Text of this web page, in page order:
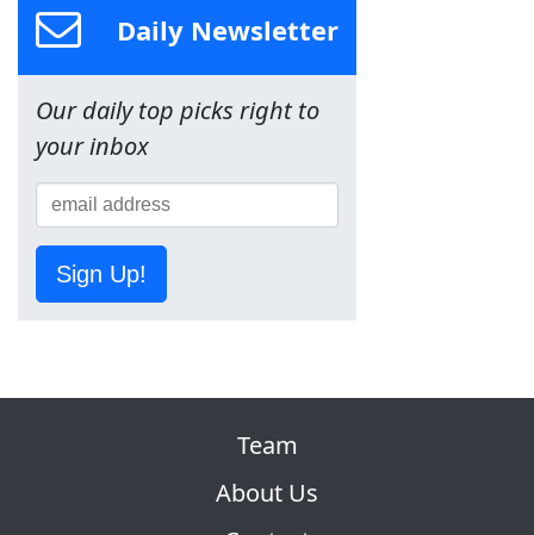
Daily Newsletter
Our daily top picks right to
your inbox
Sign Up!
Team
About Us